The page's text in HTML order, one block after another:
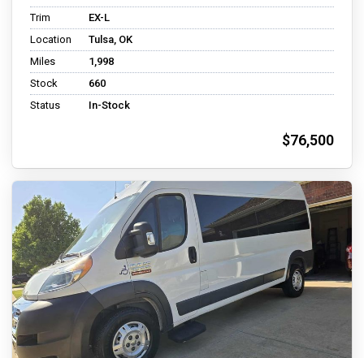
Trim
EX-L
Location
Tulsa, OK
Miles
1,998
Stock
660
Status
In-Stock
$76,500